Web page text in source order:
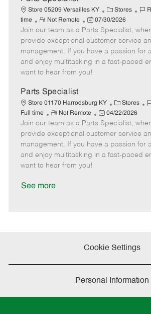
t
e
Store 05209 Versailles KY
C
a
t
e
g
o
Stores
J
b
I
d
time
R
e
m
o
t
e
Not Remote
P
o
s
t
e
d
t
e
07/30/2026
Join our team as a Parts Specialist,
provide exceptional customer service
management. If you have a passion for
and enjoy multitasking in a fast-paced
want to hear from you!
Parts Specialist
Store 01170 Harrodsburg KY
C
a
t
e
g
o
Stores
J
b
I
d
Full time
R
e
m
o
t
e
Not Remote
P
o
s
t
e
04/22/2026
Join our team as a Parts Specialist,
provide exceptional customer service
management. If you have a passion for
and enjoy multitasking in a fast-paced
want to hear from you!
See more
Cookie Settings
Personal Information